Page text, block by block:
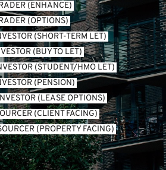
(ENHANCE)
(OPTIONS)
(SHORT-TERM LET)
(BUY TO LET)
(STUDENT/HMO LET)
(PENSION)
(LEASE OPTIONS)
(CLIENT FACING)
(PROPERTY FACING)